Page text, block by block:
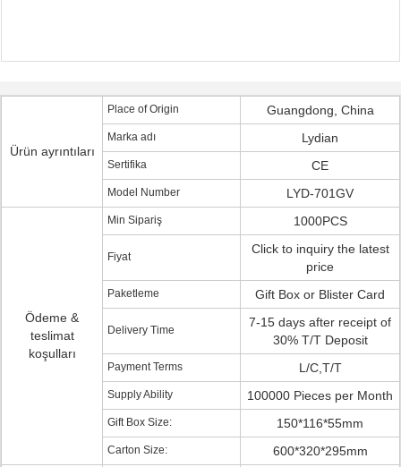
Ürün ayrıntıları
Place of Origin Guangdong, China
Marka adı Lydian
Sertifika CE
Model Number LYD-701GV
Ödeme &
teslimat
koşulları
Min Sipariş 1000PCS
Fiyat
Click to inquiry the latest
price
Paketleme Gift Box or Blister Card
Delivery Time
7-15 days after receipt of
30% T/T Deposit
Payment Terms L/C,T/T
Supply Ability 100000 Pieces per Month
Gift Box Size: 150*116*55mm
Carton Size: 600*320*295mm